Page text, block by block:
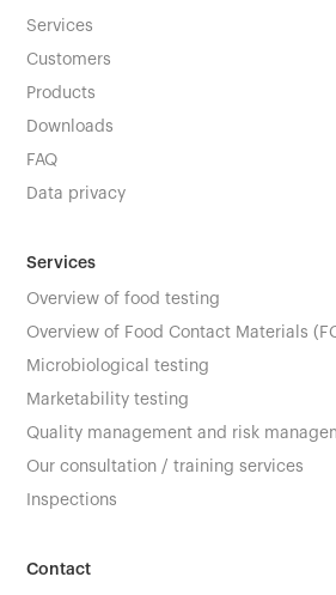
Services
Customers
Products
Downloads
FAQ
Data privacy
Services
Overview of food testing
Overview of Food Contact Materials
Microbiological testing
Marketability testing
Quality management and risk
Our consultation / training services
Inspections
Contact